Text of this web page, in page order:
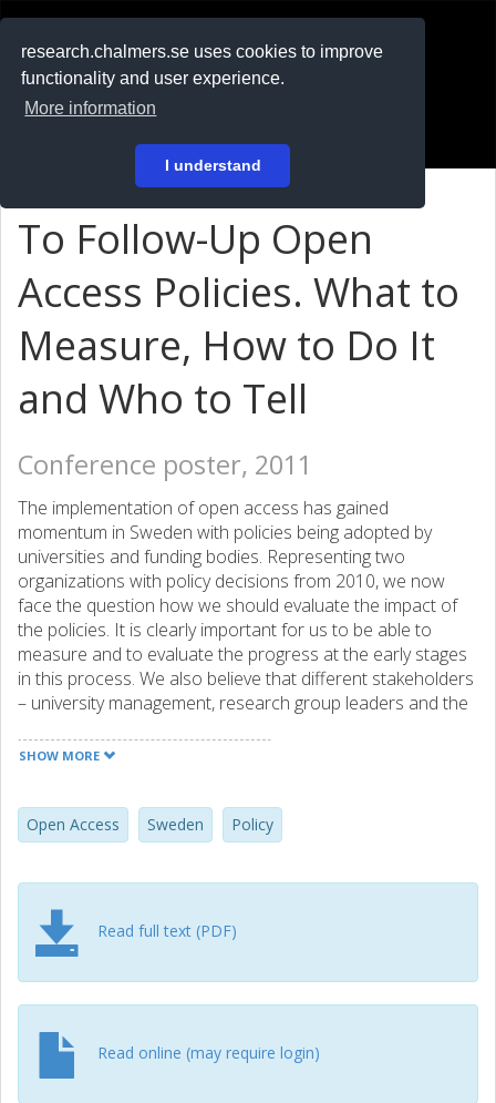
research.chalmers.se uses cookies to improve
functionality and user experience.
More information
I understand
På svenska
To Follow-Up Open
Access Policies. What to
Measure, How to Do It
and Who to Tell
Conference poster, 2011
The implementation of open access has gained
momentum in Sweden with policies being adopted by
universities and funding bodies. Representing two
organizations with policy decisions from 2010, we now
face the question how we should evaluate the impact of
the policies. It is clearly important for us to be able to
measure and to evaluate the progress at the early stages
in this process. We also believe that different stakeholders
– university management, research group leaders and the
feedback and that we should be able to provide adjusted
SHOW MORE
Open Access Sweden Policy
Read full text (PDF)
Read online (may require login)